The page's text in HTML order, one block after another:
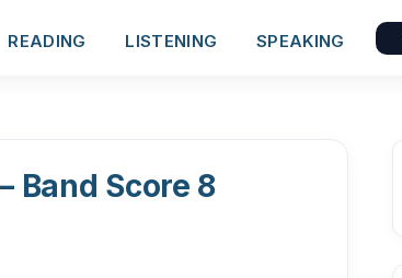
READING LISTENING SPEAKING
Band Score 8